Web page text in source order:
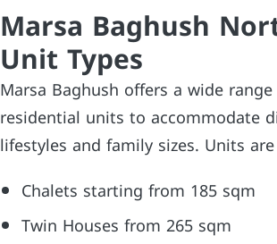
Marsa Baghush
Unit Types
Marsa Baghush offers a wide
residential units to accommodate
lifestyles and family sizes. Units
Chalets starting from 185 sqm
Twin Houses from 265 sqm